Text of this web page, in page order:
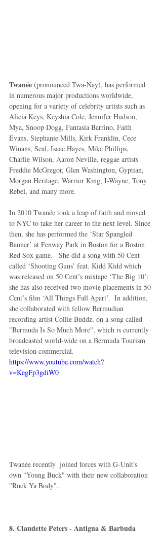
Twanée (pronounced Twa-Nay), has performed
in numerous major productions worldwide,
opening for a variety of celebrity artists such as
Alicia Keys, Keyshia Cole, Jennifer Hudson,
Mya, Snoop Dogg, Fantasia Barrino, Faith
Evans, Stephanie Mills, Kirk Franklin, Cece
Winans, Seal, Isaac Hayes, Mike Phillips,
Charlie Wilson, Aaron Neville, reggae artists
Freddie McGregor, Glen Washington, Gyptian,
Morgan Heritage, Warrior King, I-Wayne, Tony
Rebel, and many more.
In 2010 Twanée took a leap of faith and moved
to NYC to take her career to the next level. Since
then, she has performed the ‘Star Spangled
Banner’ at Fenway Park in Boston for a Boston
Red Sox game.   She did a song with 50 Cent
called ‘Shooting Guns’ feat. Kidd Kidd which
was released on 50 Cent’s mixtape ‘The Big 10’;
she has also received two movie placements in 50
Cent’s film ‘All Things Fall Apart’.  In addition,
she collaborated with fellow Bermudian
recording artist Collie Buddz, on a song called
"Bermuda Is So Much More", which is currently
broadcasted world-wide on a Bermuda Tourism
television commercial.
https://www.youtube.com/watch?
v=KegFp3gdiW0
Twanée recently  joined forces with G-Unit's
own "Young Buck" with their new collaboration
"Rock Ya Body".
8. Claudette Peters - Antigua & Barbuda